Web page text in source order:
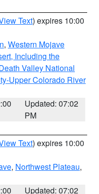
Text) expires 10:00
, Western Mojave
Including the
Valley National
Upper Colorado River
Updated: 07:02
PM
Text) expires 10:00
, Northwest Plateau,
Updated: 07:02